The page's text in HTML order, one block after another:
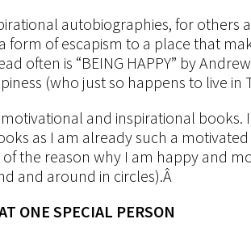
autobiographies, for others
form of escapism to a place that
often is “BEING HAPPY” by
(who just so happens to live in
and inspirational books.
as I am already such a
the reason why I am happy and
and around in circles).Â
ONE SPECIAL PERSON